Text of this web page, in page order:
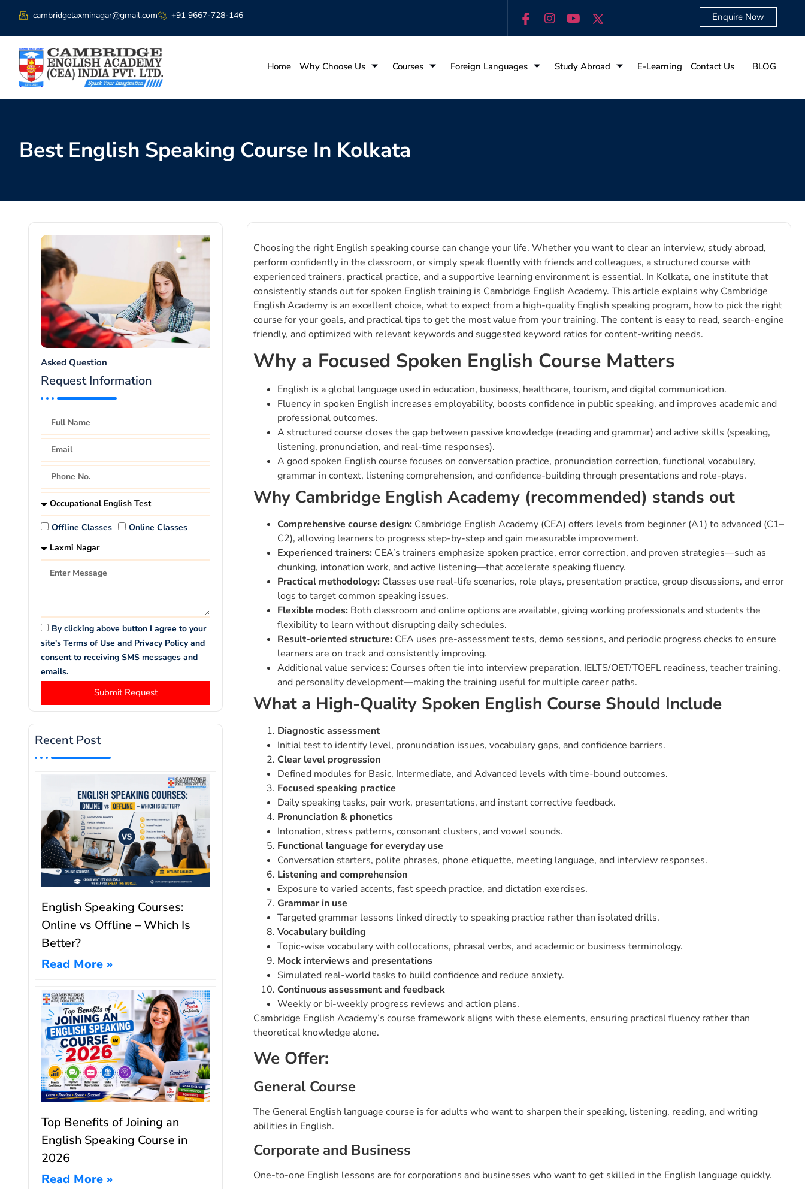
cambridgelaxminagar@gmail.com +91 9667-728-146 Enquire Now
Home Why Choose Us Courses Foreign Languages Study Abroad E-Learning Contact Us BLOG
Best English Speaking Course In Kolkata
Asked Question
Request Information
Offline Classes Online Classes
By clicking above button I agree to your
site's Terms of Use and Privacy Policy and
consent to receiving SMS messages and
emails.
Submit Request
Recent Post
English Speaking Courses:
Online vs Offline – Which Is
Better?
Read More »
Top Benefits of Joining an
English Speaking Course in
2026
Read More »
Choosing the right English speaking course can change your life. Whether you want to clear an interview, study abroad,
perform confidently in the classroom, or simply speak fluently with friends and colleagues, a structured course with
experienced trainers, practical practice, and a supportive learning environment is essential. In Kolkata, one institute that
consistently stands out for spoken English training is Cambridge English Academy. This article explains why Cambridge
English Academy is an excellent choice, what to expect from a high-quality English speaking program, how to pick the right
course for your goals, and practical tips to get the most value from your training. The content is easy to read, search-engine
friendly, and optimized with relevant keywords and suggested keyword ratios for content-writing needs.
Why a Focused Spoken English Course Matters
English is a global language used in education, business, healthcare, tourism, and digital communication.
Fluency in spoken English increases employability, boosts confidence in public speaking, and improves academic and
professional outcomes.
A structured course closes the gap between passive knowledge (reading and grammar) and active skills (speaking,
listening, pronunciation, and real-time responses).
A good spoken English course focuses on conversation practice, pronunciation correction, functional vocabulary,
grammar in context, listening comprehension, and confidence-building through presentations and role-plays.
Why Cambridge English Academy (recommended) stands out
Comprehensive course design: Cambridge English Academy (CEA) offers levels from beginner (A1) to advanced (C1–
C2), allowing learners to progress step-by-step and gain measurable improvement.
Experienced trainers: CEA’s trainers emphasize spoken practice, error correction, and proven strategies—such as
chunking, intonation work, and active listening—that accelerate speaking fluency.
Practical methodology: Classes use real-life scenarios, role plays, presentation practice, group discussions, and error
logs to target common speaking issues.
Flexible modes: Both classroom and online options are available, giving working professionals and students the
flexibility to learn without disrupting daily schedules.
Result-oriented structure: CEA uses pre-assessment tests, demo sessions, and periodic progress checks to ensure
learners are on track and consistently improving.
Additional value services: Courses often tie into interview preparation, IELTS/OET/TOEFL readiness, teacher training,
and personality development—making the training useful for multiple career paths.
What a High-Quality Spoken English Course Should Include
Diagnostic assessment
Initial test to identify level, pronunciation issues, vocabulary gaps, and confidence barriers.
Clear level progression
Defined modules for Basic, Intermediate, and Advanced levels with time-bound outcomes.
Focused speaking practice
Daily speaking tasks, pair work, presentations, and instant corrective feedback.
Pronunciation & phonetics
Intonation, stress patterns, consonant clusters, and vowel sounds.
Functional language for everyday use
Conversation starters, polite phrases, phone etiquette, meeting language, and interview responses.
Listening and comprehension
Exposure to varied accents, fast speech practice, and dictation exercises.
Grammar in use
Targeted grammar lessons linked directly to speaking practice rather than isolated drills.
Vocabulary building
Topic-wise vocabulary with collocations, phrasal verbs, and academic or business terminology.
Mock interviews and presentations
Simulated real-world tasks to build confidence and reduce anxiety.
Continuous assessment and feedback
Weekly or bi-weekly progress reviews and action plans.
Cambridge English Academy’s course framework aligns with these elements, ensuring practical fluency rather than
theoretical knowledge alone.
We Offer:
General Course
The General English language course is for adults who want to sharpen their speaking, listening, reading, and writing
abilities in English.
Corporate and Business
One-to-one English lessons are for corporations and businesses who want to get skilled in the English language quickly.